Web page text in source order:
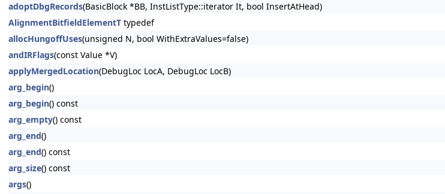
adoptDbgRecords(BasicBlock *BB, InstListType::iterator It, bool InsertAtHead)
AlignmentBitfieldElementT typedef
allocHungoffUses(unsigned N, bool WithExtraValues=false)
andIRFlags(const Value *V)
applyMergedLocation(DebugLoc LocA, DebugLoc LocB)
arg_begin()
arg_begin() const
arg_empty() const
arg_end()
arg_end() const
arg_size() const
args()